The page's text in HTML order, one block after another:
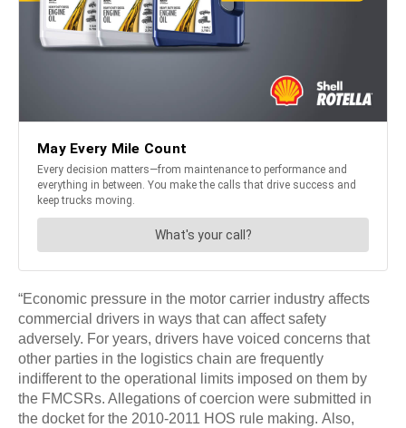
“Economic pressure in the motor carrier industry affects
commercial drivers in ways that can affect safety
adversely. For years, drivers have voiced concerns that
other parties in the logistics chain are frequently
indifferent to the operational limits imposed on them by
the FMCSRs. Allegations of coercion were submitted in
the docket for the 2010-2011 HOS rule making. Also,